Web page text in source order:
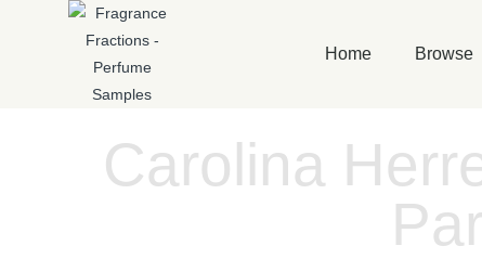
Home Browse
Carolina